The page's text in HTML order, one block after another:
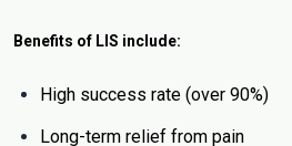
Benefits of LIS include:
High success rate (over 90%)
Long-term relief from pain